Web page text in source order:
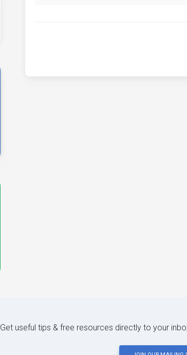
Get useful tips & free resources directly to your